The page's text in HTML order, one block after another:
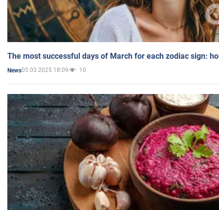
The most successful days of March for each zodiac sign:
News05.03.2025 18:09 10